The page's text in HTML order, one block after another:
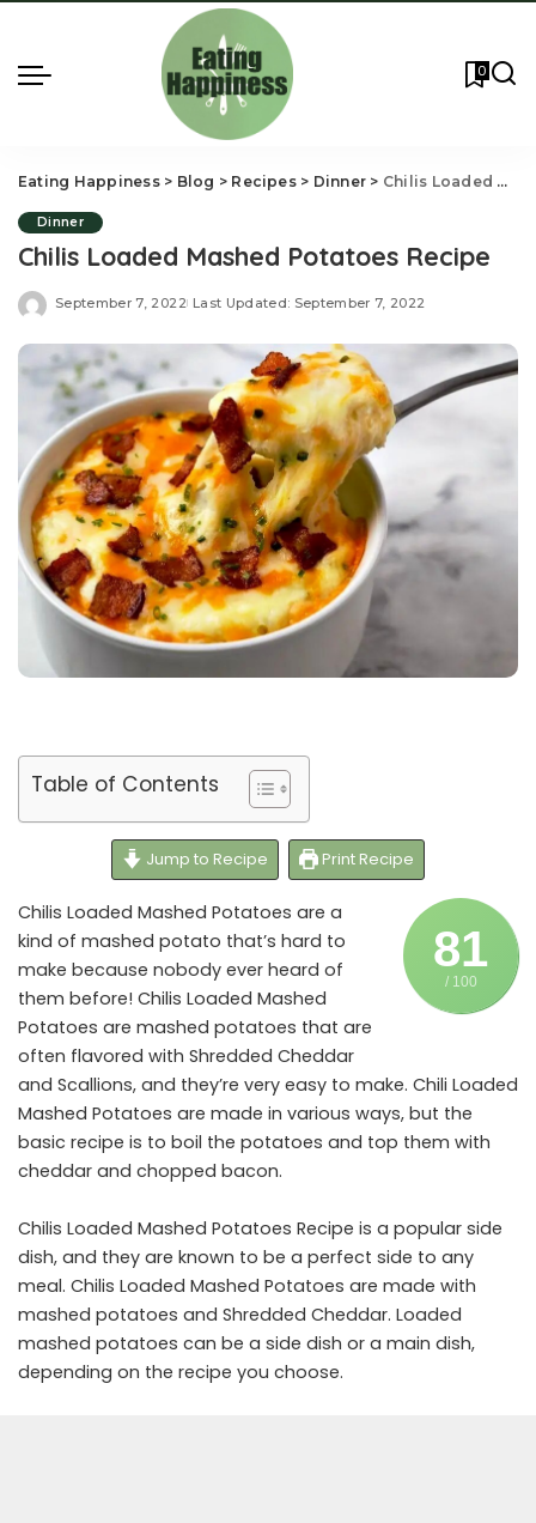
0
Eating Happiness> Blog > Recipes> Dinner > Chilis Loaded Mashed Potatoes Recipe
Dinner
Chilis Loaded Mashed Potatoes Recipe
September 7, 2022 Last Updated: September 7, 2022
Table of Contents
Jump to Recipe Print Recipe
81
/ 100
Chilis Loaded Mashed Potatoes are a
kind of mashed potato that’s hard to
make because nobody ever heard of
them before! Chilis Loaded Mashed
Potatoes are mashed potatoes that are
often flavored with Shredded Cheddar
and Scallions, and they’re very easy to make. Chili Loaded
Mashed Potatoes are made in various ways, but the
basic recipe is to boil the potatoes and top them with
cheddar and chopped bacon.
Chilis Loaded Mashed Potatoes Recipe is a popular side
dish, and they are known to be a perfect side to any
meal. Chilis Loaded Mashed Potatoes are made with
mashed potatoes and Shredded Cheddar. Loaded
mashed potatoes can be a side dish or a main dish,
depending on the recipe you choose.